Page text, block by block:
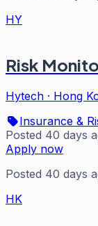
HY
Risk
Hytech · Hong
Insurance &
Posted 40 days
Apply now
Posted 40 days
HK